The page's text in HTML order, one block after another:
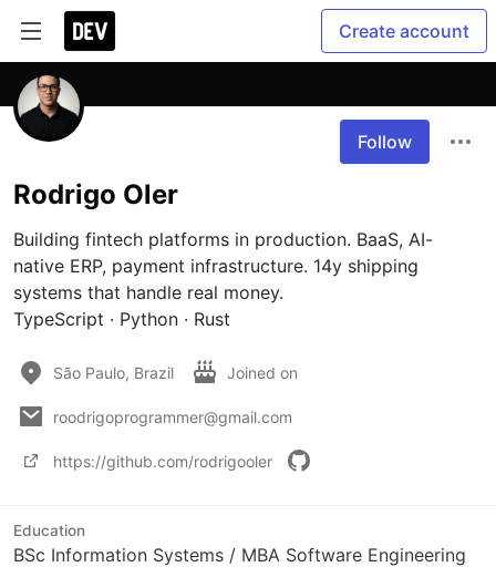
Create account
Follow
Rodrigo Oler
Building fintech platforms in production. BaaS, AI-
native ERP, payment infrastructure. 14y shipping
systems that handle real money.
TypeScript · Python · Rust
São Paulo, Brazil Joined on
roodrigoprogrammer@gmail.com
https://github.com/rodrigooler
Education
BSc Information Systems / MBA Software Engineering